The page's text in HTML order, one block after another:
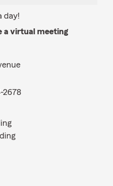
day!
a virtual meeting
2678